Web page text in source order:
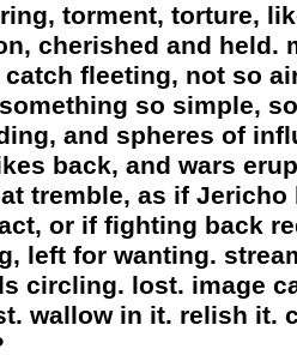
torment, torture,
cherished and held.
fleeting, not so
so simple,
and spheres of
back, and wars
tremble, as if
or if fighting back
left for wanting.
circling. lost. image
wallow in it. relish it.